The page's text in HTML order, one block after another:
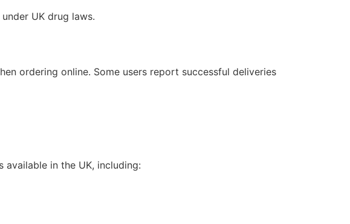
UK drug laws.
ordering online. Some users report successful deliveries
in the UK, including: